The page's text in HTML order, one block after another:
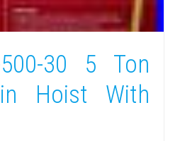
30 5 Ton
Hoist With